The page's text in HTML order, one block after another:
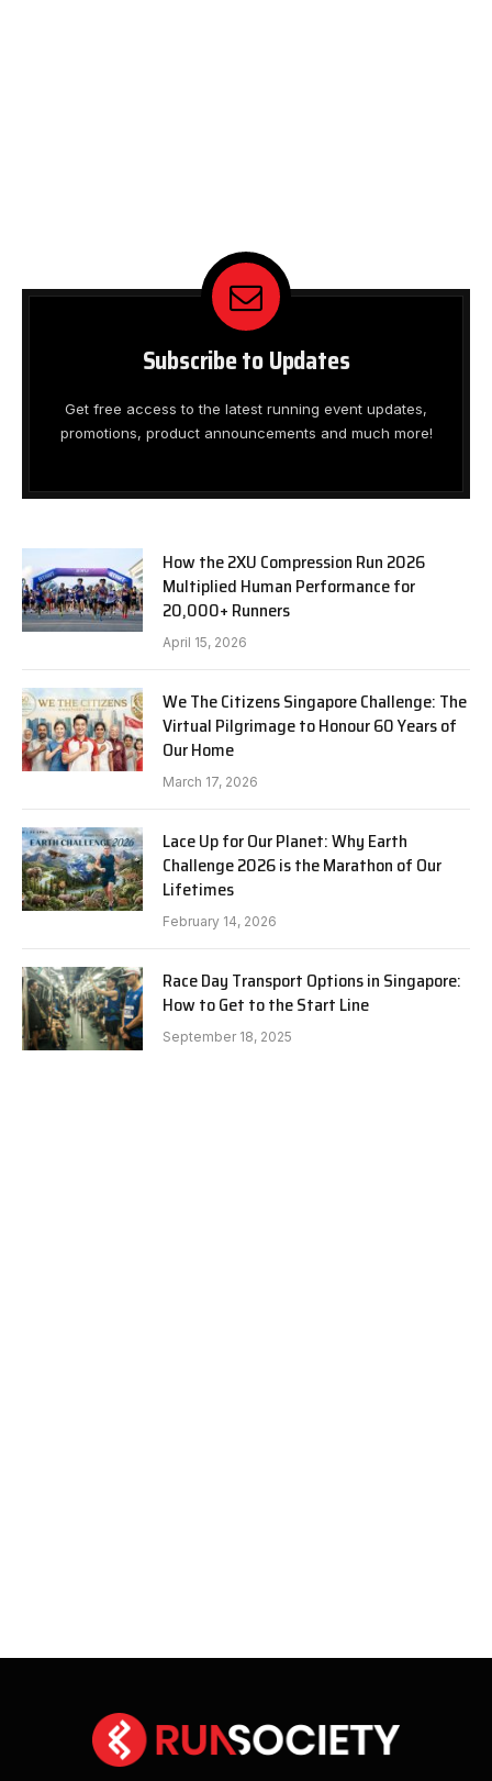
Subscribe to Updates
Get free access to the latest running event updates,
promotions, product announcements and much more!
How the 2XU Compression Run 2026
Multiplied Human Performance for
20,000+ Runners
April 15, 2026
We The Citizens Singapore Challenge: The
Virtual Pilgrimage to Honour 60 Years of
Our Home
March 17, 2026
Lace Up for Our Planet: Why Earth
Challenge 2026 is the Marathon of Our
Lifetimes
February 14, 2026
Race Day Transport Options in Singapore:
How to Get to the Start Line
September 18, 2025